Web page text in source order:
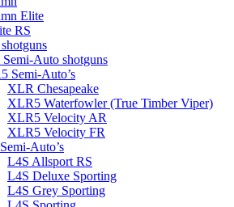
Elite
RS
Auto shotguns
Semi-Auto’s
XLR Chesapeake
XLR5 Waterfowler (True Timber Viper)
XLR5 Velocity AR
XLR5 Velocity FR
Auto’s
L4S Allsport RS
L4S Deluxe Sporting
L4S Grey Sporting